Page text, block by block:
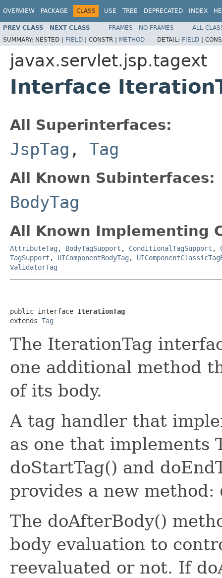
OVERVIEW PACKAGE CLASS USE TREE DEPRECATED INDEX
PREV CLASS NEXT CLASS FRAMES NO FRAMES
ALL
SUMMARY: NESTED | FIELD | CONSTR | METHOD DETAIL: FIELD |
javax.servlet.jsp.tagext
Interface
All Superinterfaces:
JspTag , Tag
All Known Subinterfaces:
BodyTag
All Known Implementing
AttributeTag , BodyTagSupport , ConditionalTagSupport ,
TagSupport , UIComponentBodyTag ,
ValidatorTag
public interface IterationTag
extends Tag
The IterationTag
one additional method
of its body.
A tag handler that
as one that implements
doStartTag() and
provides a new method:
The doAfterBody()
body evaluation to
reevaluated or not. If